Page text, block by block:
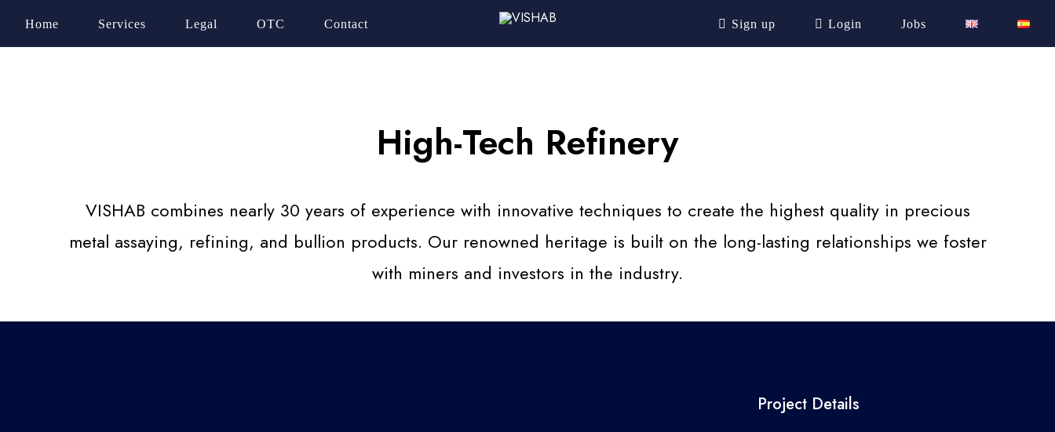
Home Services Legal OTC Contact Sign up Login Jobs
High-Tech Refinery
VISHAB combines nearly 30 years of experience with innovative techniques to create the highest quality in precious
metal assaying, refining, and bullion products. Our renowned heritage is built on the long-lasting relationships we foster
with miners and investors in the industry.
Project Details